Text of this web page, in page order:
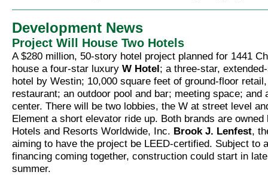
Development News
Project Will House Two Hotels
A $280 million, 50-story hotel project planned for 1441
house a four-star luxury W Hotel; a three-star,
hotel by Westin; 10,000 square feet of ground-floor
restaurant; an outdoor pool and bar; meeting space; and
center. There will be two lobbies, the W at street level
Element a short elevator ride up. Both brands are owned
Hotels and Resorts Worldwide, Inc. Brook J. Lenfest,
aiming to have the project be LEED-certified. Subject to
financing coming together, construction could start in
summer.